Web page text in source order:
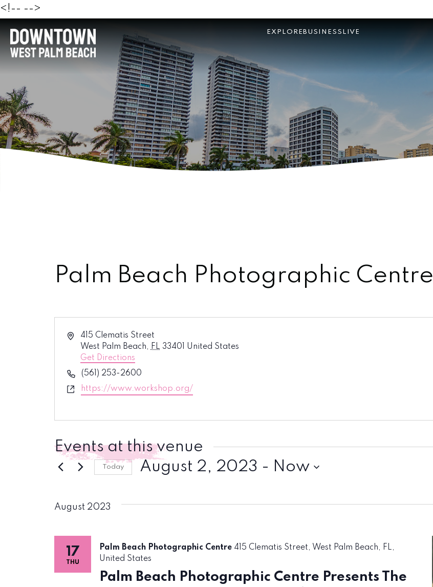
<!-- -->
EXPLORE BUSINESS LIVE
Palm Beach Photographic Centre
Address
415 Clematis Street
West Palm Beach, FL 33401
United States
Get Directions
Phone(561) 253-2600
Websitehttps://www.workshop.org/
Events at this venue
Today August 2, 2023 - Now
date.
August 2023
THU
17
Palm Beach Photographic Centre Presents The
Palm Beach Photographic Centre 415 Clematis Street, West Palm Beach, FL,
United States